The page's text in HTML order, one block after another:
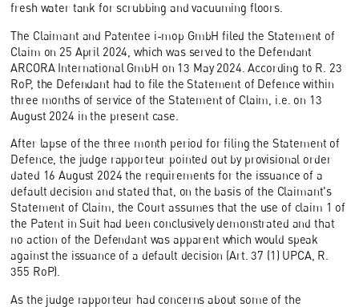
fresh water tank for scrubbing and vacuuming floors.
The Claimant and Patentee i-mop GmbH filed the Statement of
Claim on 25 April 2024, which was served to the Defendant
ARCORA International GmbH on 13 May 2024. According to R. 23
RoP, the Defendant had to file the Statement of Defence within
three months of service of the Statement of Claim, i.e. on 13
August 2024 in the present case.
After lapse of the three month period for filing the Statement of
Defence, the judge rapporteur pointed out by provisional order
dated 16 August 2024 the requirements for the issuance of a
default decision and stated that, on the basis of the Claimant's
Statement of Claim, the Court assumes that the use of claim 1 of
the Patent in Suit had been conclusively demonstrated and that
no action of the Defendant was apparent which would speak
against the issuance of a default decision (Art. 37 (1) UPCA, R.
355 RoP).
As the judge rapporteur had concerns about some of the